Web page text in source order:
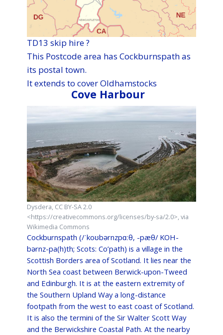
TD13 skip hire ?
This Postcode area has Cockburnspath as
its postal town.
It extends to cover Oldhamstocks
Cove Harbour
Dysdera, CC BY-SA 2.0
<https://creativecommons.org/licenses/by-sa/2.0>, via
Wikimedia Commons
Cockburnspath (/ˈkoʊbərnzpɑːθ, -pæθ/ KOH-
bərnz-pa(h)th; Scots: Co’path) is a village in the
Scottish Borders area of Scotland. It lies near the
North Sea coast between Berwick-upon-Tweed
and Edinburgh. It is at the eastern extremity of
the Southern Upland Way a long-distance
footpath from the west to east coast of Scotland.
It is also the termini of the Sir Walter Scott Way
and the Berwickshire Coastal Path. At the nearby